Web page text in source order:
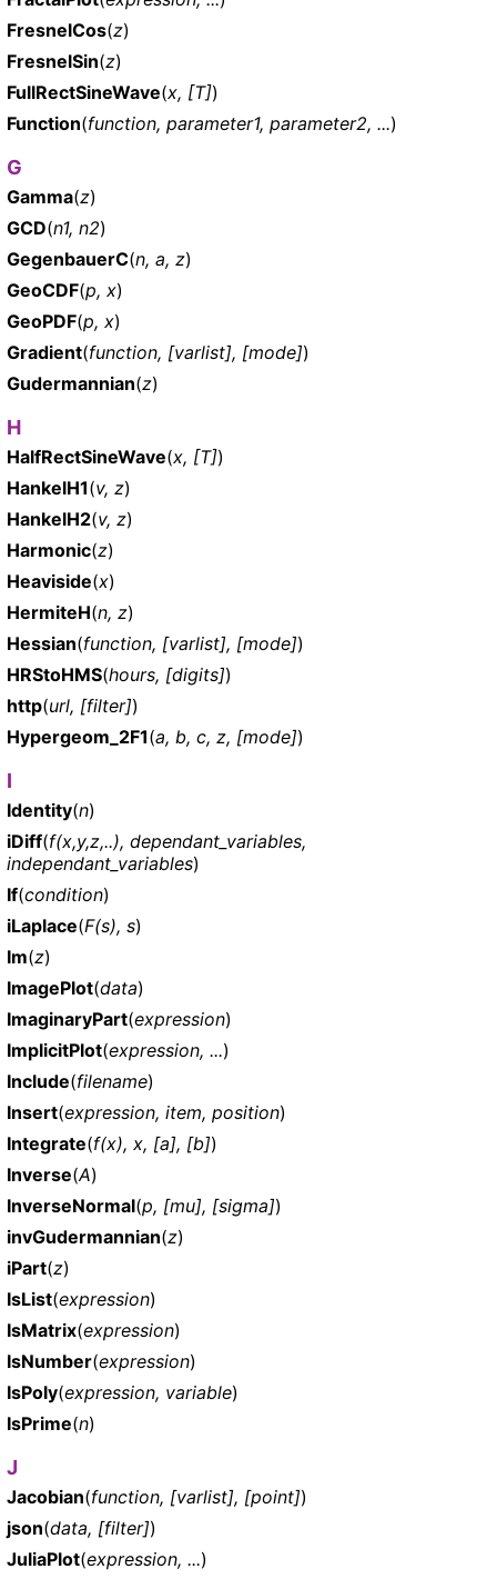
FresnelCos(z)
FresnelSin(z)
FullRectSineWave(x, [T])
Function(function, parameter1, parameter2, ...)
G
Gamma(z)
GCD(n1, n2)
GegenbauerC(n, a, z)
GeoCDF(p, x)
GeoPDF(p, x)
Gradient(function, [varlist], [mode])
Gudermannian(z)
H
HalfRectSineWave(x, [T])
HankelH1(v, z)
HankelH2(v, z)
Harmonic(z)
Heaviside(x)
HermiteH(n, z)
Hessian(function, [varlist], [mode])
HRStoHMS(hours, [digits])
http(url, [filter])
Hypergeom_2F1(a, b, c, z, [mode])
I
Identity(n)
iDiff(f(x,y,z,..), dependant_variables,
independant_variables)
If(condition)
iLaplace(F(s), s)
Im(z)
ImagePlot(data)
ImaginaryPart(expression)
ImplicitPlot(expression, ...)
Include(filename)
Insert(expression, item, position)
Integrate(f(x), x, [a], [b])
Inverse(A)
InverseNormal(p, [mu], [sigma])
invGudermannian(z)
iPart(z)
IsList(expression)
IsMatrix(expression)
IsNumber(expression)
IsPoly(expression, variable)
IsPrime(n)
J
Jacobian(function, [varlist], [point])
json(data, [filter])
JuliaPlot(expression, ...)